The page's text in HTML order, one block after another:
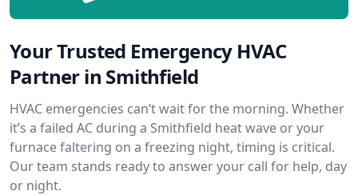
Your Trusted Emergency HVAC
Partner in Smithfield
HVAC emergencies can’t wait for the morning. Whether
it’s a failed AC during a Smithfield heat wave or your
furnace faltering on a freezing night, timing is critical.
Our team stands ready to answer your call for help, day
or night.